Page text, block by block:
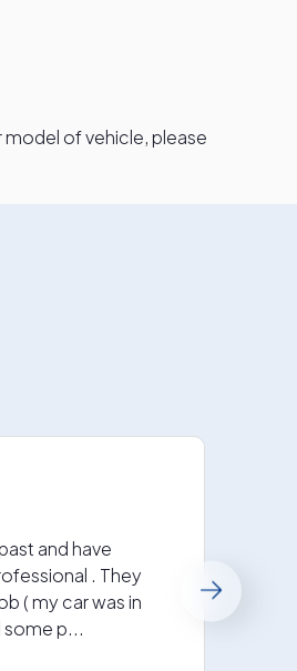
model of vehicle, please
and have
. They
( my car was in
p...